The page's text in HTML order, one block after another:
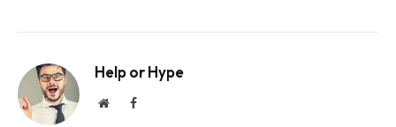
Help or Hype
WebsiteFacebook